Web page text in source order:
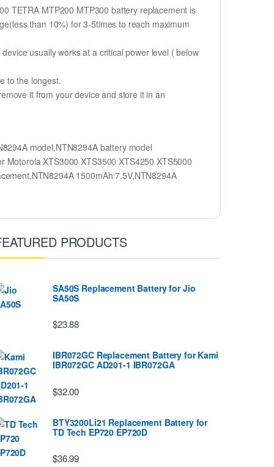
TETRA MTP200 MTP300 battery replacement is
than 10%) for 3-5times to reach maximum
usually works at a critical power level ( below
to the longest.
it from your device and store it in an
model,NTN8294A battery model
XTS3000 XTS3500 XTS4250 XTS5000
1500mAh 7.5V,NTN8294A
PRODUCTS
SA50S Replacement Battery for Jio
SA50S
$23.88
IBR072GC Replacement Battery for Kami
IBR072GC AD201-1 IBR072GA
$32.00
BTY3200Li21 Replacement Battery for
TD Tech EP720 EP720D
$36.99